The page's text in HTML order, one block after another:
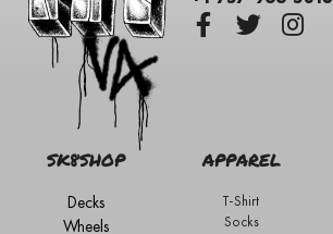
SK8SHOP
Decks
Wheels
APPAREL
T-Shirt
Socks